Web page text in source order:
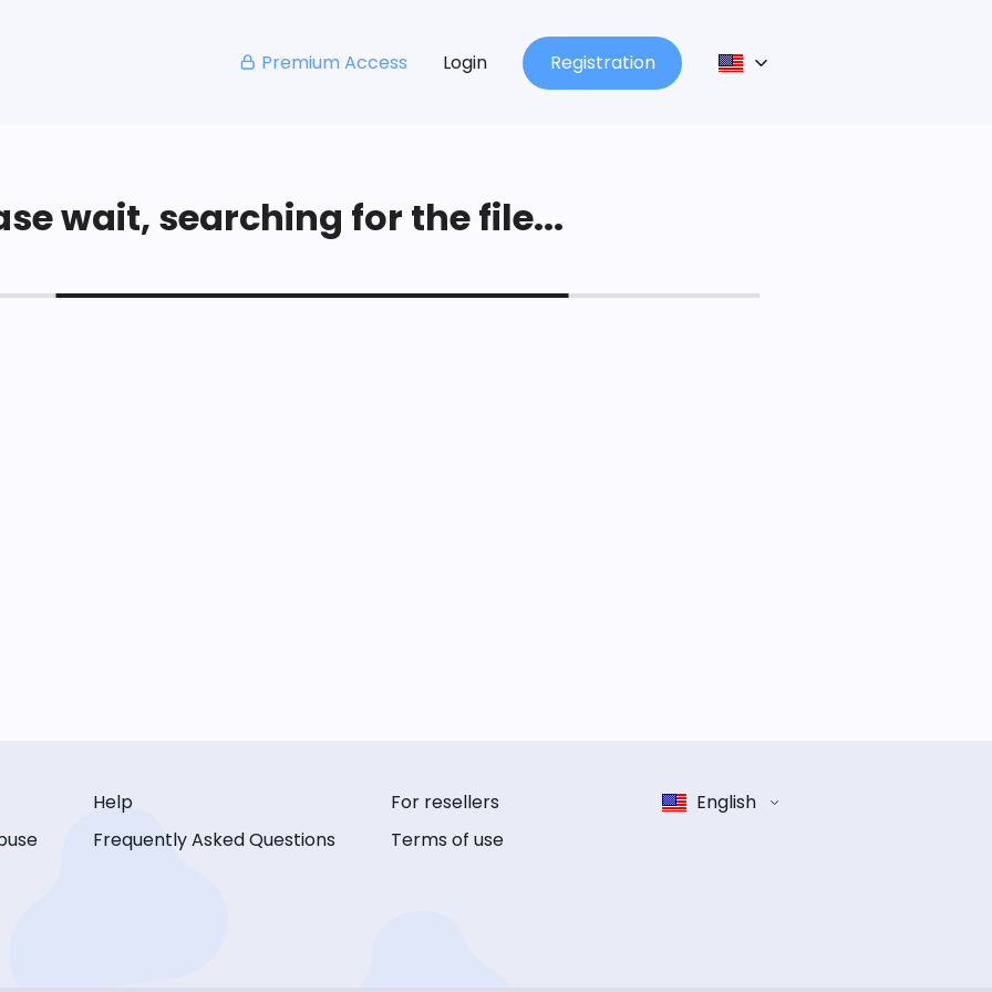
Premium Access Login Registration
wait, searching for the file...
Help
Frequently Asked Questions
For resellers
Terms of use
English